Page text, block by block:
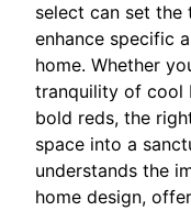
select can set the
enhance specific
home. Whether
tranquility of cool
bold reds, the
space into a
understands the
home design,